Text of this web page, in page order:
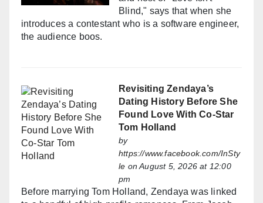
Blind," says that when she
introduces a contestant who is a software engineer,
the audience boos.
Revisiting Zendaya’s
Dating History Before She
Found Love With Co-Star
Tom Holland
by
https://www.facebook.com/InSty
le on August 5, 2026 at 12:00
pm
Before marrying Tom Holland, Zendaya was linked